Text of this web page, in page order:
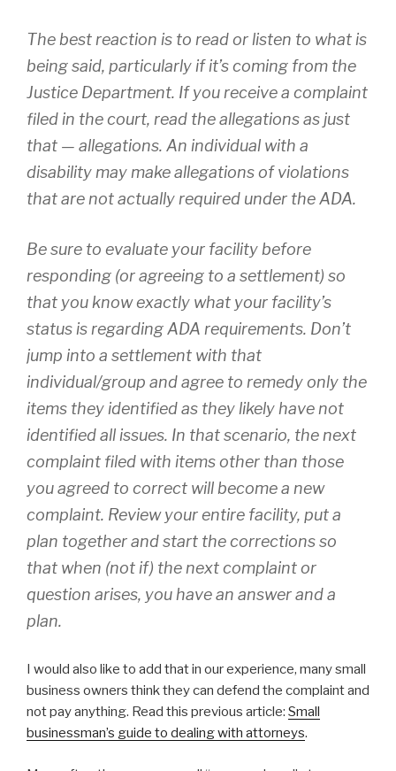
The best reaction is to read or listen to what is
being said, particularly if it’s coming from the
Justice Department. If you receive a complaint
filed in the court, read the allegations as just
that — allegations. An individual with a
disability may make allegations of violations
that are not actually required under the ADA.
Be sure to evaluate your facility before
responding (or agreeing to a settlement) so
that you know exactly what your facility’s
status is regarding ADA requirements. Don’t
jump into a settlement with that
individual/group and agree to remedy only the
items they identified as they likely have not
identified all issues. In that scenario, the next
complaint filed with items other than those
you agreed to correct will become a new
complaint. Review your entire facility, put a
plan together and start the corrections so
that when (not if) the next complaint or
question arises, you have an answer and a
plan.
I would also like to add that in our experience, many small
business owners think they can defend the complaint and
not pay anything. Read this previous article: Small
businessman’s guide to dealing with attorneys.